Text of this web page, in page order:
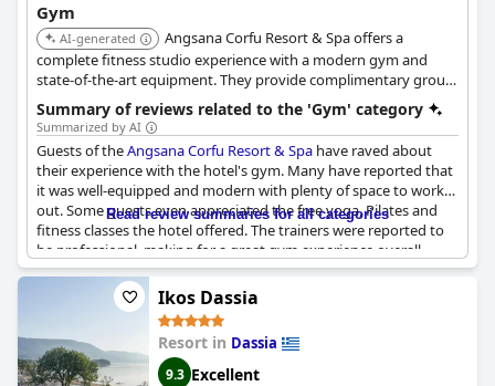
Gym
AI-generated
Angsana Corfu Resort & Spa offers a
complete fitness studio experience with a modern gym and
state-of-the-art equipment. They provide complimentary group
classes and personal training sessions, as well as an outdoor
yoga deck. The health club includes a 25m heated indoor pool,
hamam, sauna, and jacuzzi.
Summary of reviews related to the 'Gym' category
Summarized by AI
Guests of theAngsana Corfu Resort & Spa have raved about
their experience with the hotel's gym. Many have reported that
it was well-equipped and modern with plenty of space to work
out. Some guests even appreciated the free yoga, Pilates and
fitness classes the hotel offered. The trainers were reported to
be professional, making for a great gym experience overall.
Additionally, the 25m swimming pool was a must-see. Even
though some guests did not try the gym, it was still impressive
with a variety of classes available. Overall, the hotel's
commitment to guest comfort extended throughout the gym,
making for an excellent stay.
Read review summaries for all categories
Ikos Dassia
Resort in Dassia
9.3 Excellent